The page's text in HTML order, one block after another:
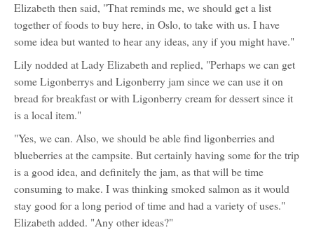
Elizabeth then said, "That reminds me, we should get a list
together of foods to buy here, in Oslo, to take with us. I have
some idea but wanted to hear any ideas, any if you might have."
Lily nodded at Lady Elizabeth and replied, "Perhaps we can get
some Ligonberrys and Ligonberry jam since we can use it on
bread for breakfast or with Ligonberry cream for dessert since it
is a local item."
"Yes, we can. Also, we should be able find ligonberries and
blueberries at the campsite. But certainly having some for the trip
is a good idea, and definitely the jam, as that will be time
consuming to make. I was thinking smoked salmon as it would
stay good for a long period of time and had a variety of uses."
Elizabeth added. "Any other ideas?"